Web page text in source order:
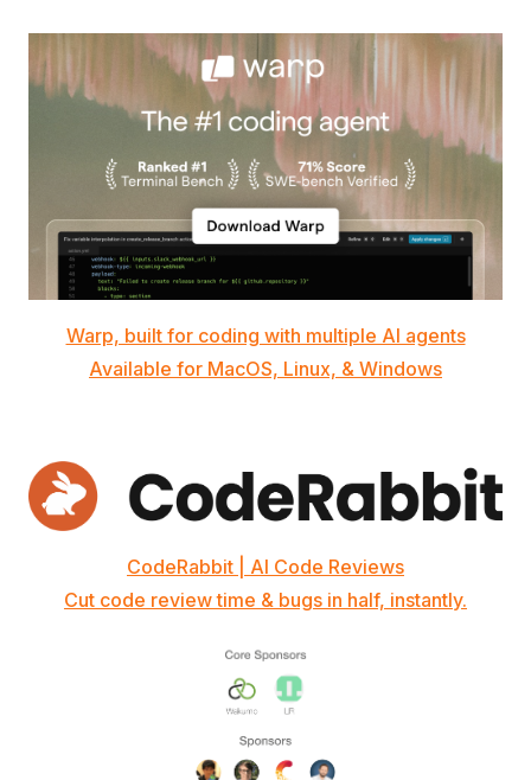
Warp, built for coding with multiple AI agents
Available for MacOS, Linux, & Windows
CodeRabbit | AI Code Reviews
Cut code review time & bugs in half, instantly.